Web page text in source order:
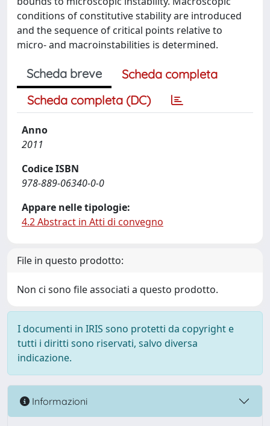
conditions of constitutive stability are introduced
and the sequence of critical points relative to
micro- and macroinstabilities is determined.
Scheda breve
Scheda completa
Scheda completa (DC)
Anno
2011
Codice ISBN
978-889-06340-0-0
Appare nelle tipologie:
4.2 Abstract in Atti di convegno
File in questo prodotto:
Non ci sono file associati a questo prodotto.
I documenti in IRIS sono protetti da copyright e
tutti i diritti sono riservati, salvo diversa
indicazione.
Informazioni